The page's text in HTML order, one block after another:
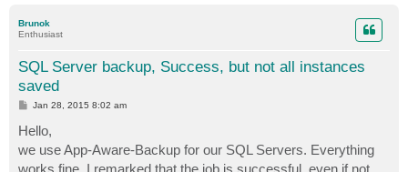
Brunok
Enthusiast
SQL Server backup, Success, but not all instances
saved
P
t
Jan 28, 2015 8:02 am
Hello,
we use App-Aware-Backup for our SQL Servers. Everything
works fine. I remarked that the job is successful, even if not